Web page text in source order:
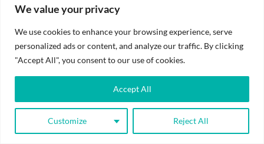
We value your privacy
We use cookies to enhance your browsing experience, serve
personalized ads or content, and analyze our traffic. By clicking
"Accept All", you consent to our use of cookies.
Customize Reject All
Accept All
© 2026 Bal Raksha Bharat | All Rights Reserved
Website Visitors:
21401336
Privacy Policy
Terms & Conditions
Donate Now